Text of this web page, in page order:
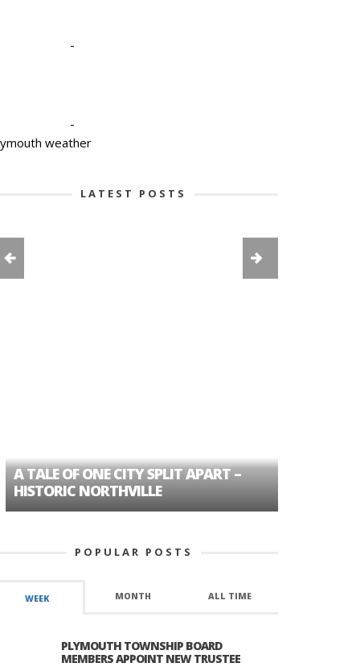
-
-
weather
LATEST POSTS
TALE OF ONE CITY SPLIT APART –
NORTHVILLE
POPULAR POSTS
WEEK MONTH ALL TIME
PLYMOUTH TOWNSHIP BOARD
MEMBERS APPOINT NEW TRUSTEE